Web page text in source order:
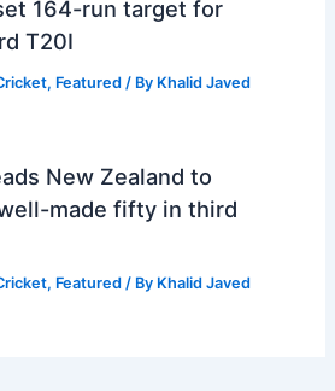
164-run target for
T20I
, Featured / By Khalid Javed
New Zealand to
made fifty in third
, Featured / By Khalid Javed